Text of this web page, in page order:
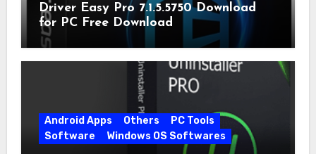
Driver Easy Pro 7.1.5.5750 Download
for PC Free Download
Android Apps Others
PC Tools
Software
Windows OS Softwares